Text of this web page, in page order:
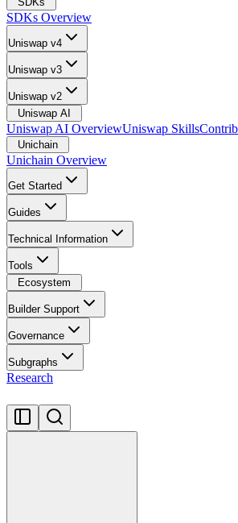
SDKs Overview
Uniswap v4
Uniswap v3
Uniswap v2
Uniswap AI
Uniswap AI OverviewUniswap Skills
Unichain
Unichain Overview
Get Started
Guides
Technical Information
Tools
Ecosystem
Builder Support
Governance
Subgraphs
Research